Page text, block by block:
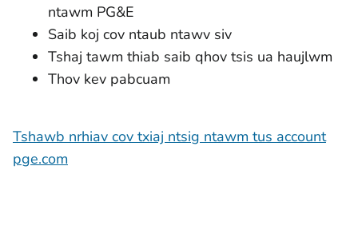
ntawm PG&E
Saib koj cov ntaub ntawv siv
Tshaj tawm thiab saib qhov tsis ua haujlwm
Thov kev pabcuam
Tshawb nrhiav cov txiaj ntsig ntawm tus account
pge.com